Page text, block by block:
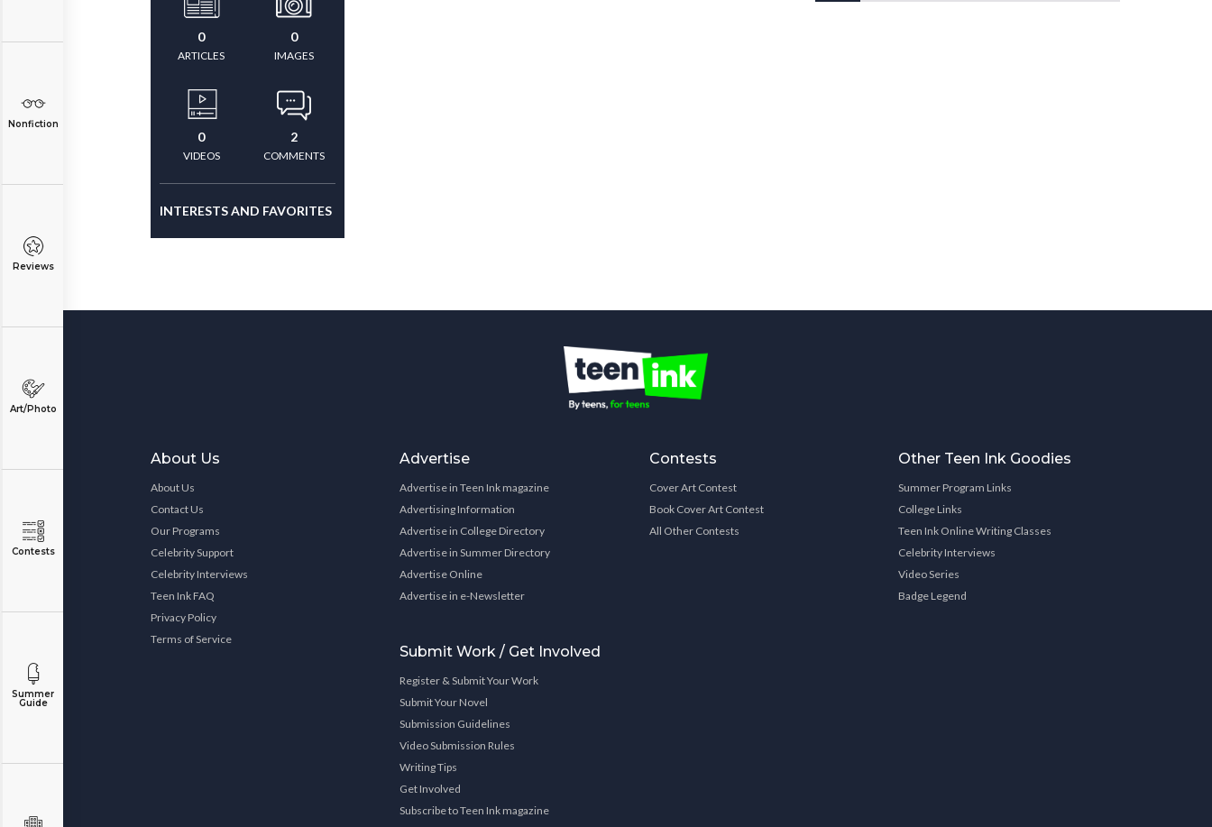
Nonfiction
Reviews
Art/Photo
Contests
Summer
Guide
0
ARTICLES
0
IMAGES
0
VIDEOS
2
COMMENTS
INTERESTS AND FAVORITES
About Us
About Us
Contact Us
Our Programs
Celebrity Support
Celebrity Interviews
Teen Ink FAQ
Privacy Policy
Terms of Service
Advertise
Advertise in Teen Ink magazine
Advertising Information
Advertise in College Directory
Advertise in Summer Directory
Advertise Online
Advertise in e-Newsletter
Submit Work / Get Involved
Register & Submit Your Work
Submit Your Novel
Submission Guidelines
Video Submission Rules
Writing Tips
Get Involved
Subscribe to Teen Ink magazine
Contests
Cover Art Contest
Book Cover Art Contest
All Other Contests
Other Teen Ink Goodies
Summer Program Links
College Links
Teen Ink Online Writing Classes
Celebrity Interviews
Video Series
Badge Legend